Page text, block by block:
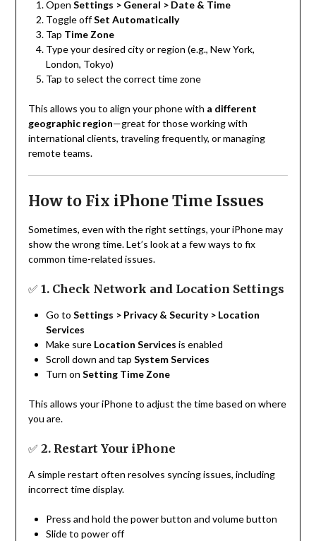
Open Settings > General > Date & Time
Toggle offSet Automatically
Tap Time Zone
Type your desired city or region (e.g., New York,
London, Tokyo)
Tap to select the correct time zone
This allows you to align your phone with a different
geographic region—great for those working with
international clients, traveling frequently, or managing
remote teams.
How to Fix iPhone Time Issues
Sometimes, even with the right settings, your iPhone may
show the wrong time. Let’s look at a few ways to fix
common time-related issues.
✅ 1. Check Network and Location Settings
Go to Settings > Privacy & Security > Location
Services
Make sure Location Services is enabled
Scroll down and tap System Services
Turn on Setting Time Zone
This allows your iPhone to adjust the time based on where
you are.
✅ 2. Restart Your iPhone
A simple restart often resolves syncing issues, including
incorrect time display.
Press and hold the power button and volume button
Slide to power off